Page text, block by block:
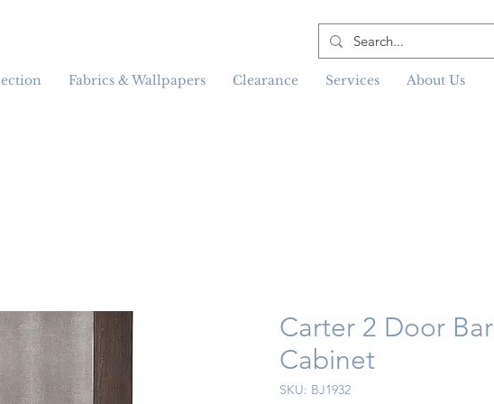
Fabrics & Wallpapers Clearance Services About Us
Carter 2 Door Bar
Cabinet
SKU: BJ1932